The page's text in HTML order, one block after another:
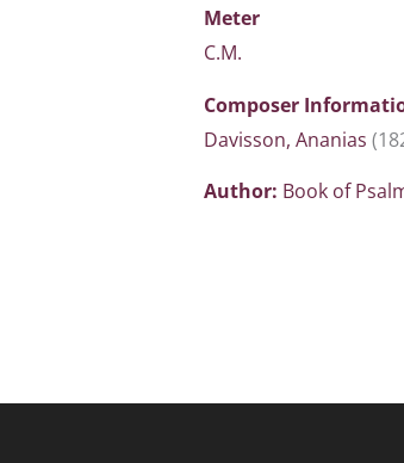
Meter
C.M.
Composer
Davisson, Ananias
Author: Book of